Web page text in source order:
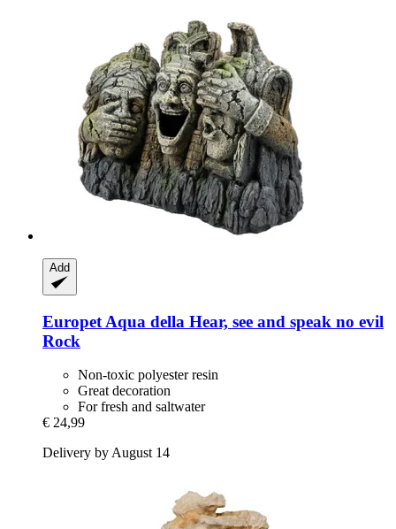
Add
Europet Aqua della Hear, see and speak no evil
Rock
Non-toxic polyester resin
Great decoration
For fresh and saltwater
€ 24,99
Delivery by August 14